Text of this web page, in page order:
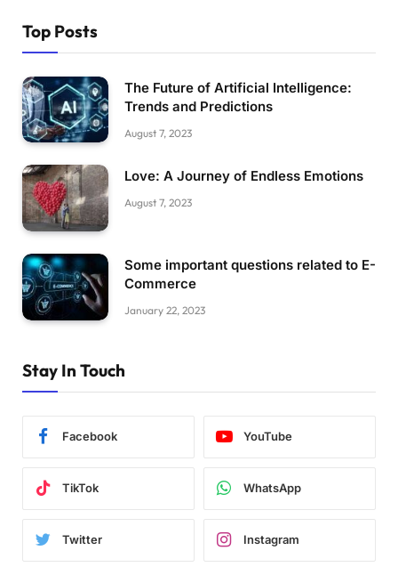
Top Posts
The Future of Artificial Intelligence:
Trends and Predictions
August 7, 2023
Love: A Journey of Endless Emotions
August 7, 2023
Some important questions related to E-
Commerce
January 22, 2023
Stay In Touch
Facebook YouTube
TikTok WhatsApp
Twitter Instagram